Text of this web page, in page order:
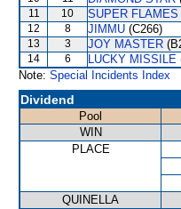
11 10 SUPER FLAMES
12 8 JIMMU (C266)
13 3 JOY MASTER
14 6 LUCKY MISSILE
Note: Special Incidents Index
Dividend
Pool
WIN
PLACE
QUINELLA